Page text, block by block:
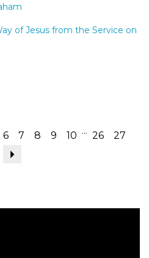
of Jesus from the Service on
6 7 8 9 10 ... 26
27